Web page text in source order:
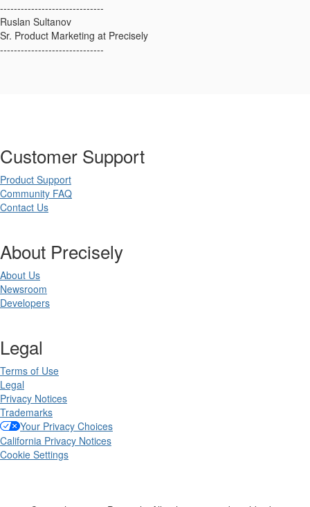
------------------------------
Ruslan Sultanov
Sr. Product Marketing at Precisely
------------------------------
Customer Support
Product Support
Community FAQ
Contact Us
About Precisely
About Us
Newsroom
Developers
Legal
Terms of Use
Legal
Privacy Notices
Trademarks
Your Privacy Choices
California Privacy Notices
Cookie Settings